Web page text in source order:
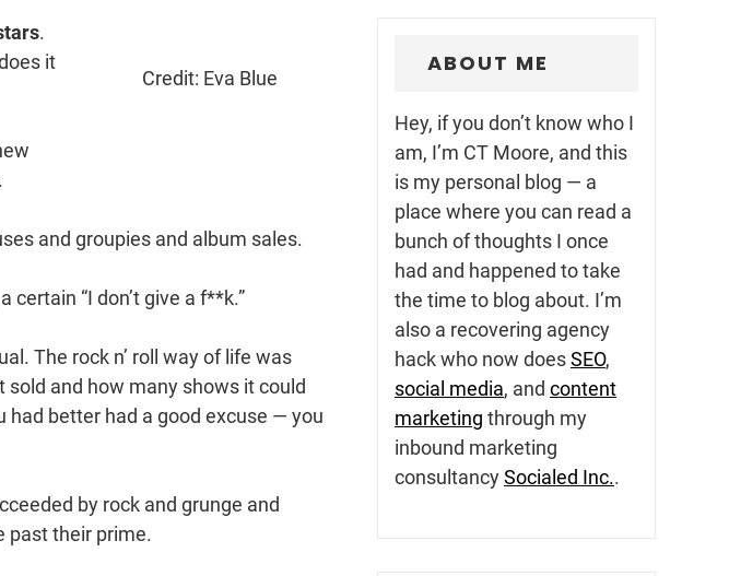
Credit: Eva Blue
.
it
and groupies and album sales.
“I don’t give a f**k.”
The rock n’ roll way of life was
and how many shows it could
had better had a good excuse — you
by rock and grunge and
past their prime.
ABOUT ME
Hey, if you don’t know who I
am, I’m CT Moore, and this
is my personal blog — a
place where you can read a
bunch of thoughts I once
had and happened to take
the time to blog about. I’m
also a recovering agency
hack who now doesSEO,
social media, and content
marketing through my
inbound marketing
consultancySocialed Inc..